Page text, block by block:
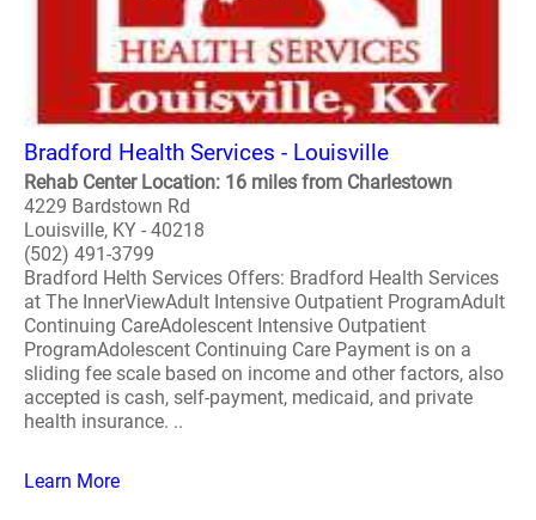
Bradford Health Services - Louisville
Rehab Center Location: 16 miles from Charlestown
4229 Bardstown Rd
Louisville, KY - 40218
(502) 491-3799
Bradford Helth Services Offers: Bradford Health Services
at The InnerViewAdult Intensive Outpatient ProgramAdult
Continuing CareAdolescent Intensive Outpatient
ProgramAdolescent Continuing Care Payment is on a
sliding fee scale based on income and other factors, also
accepted is cash, self-payment, medicaid, and private
health insurance. ..
Learn More